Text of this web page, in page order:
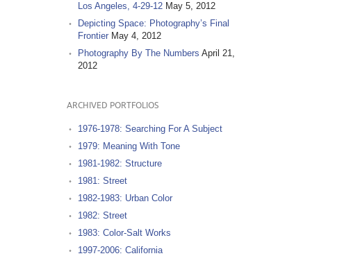
Los Angeles, 4-29-12 May 5, 2012
Depicting Space: Photography’s Final
Frontier May 4, 2012
Photography By The Numbers April 21,
2012
ARCHIVED PORTFOLIOS
1976-1978: Searching For A Subject
1979: Meaning With Tone
1981-1982: Structure
1981: Street
1982-1983: Urban Color
1982: Street
1983: Color-Salt Works
1997-2006: California